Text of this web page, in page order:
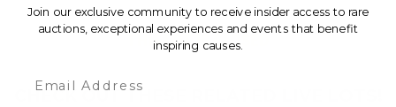
THIS LOT IS CLOSED
CHECK OUT THESE RELATED LIVE LOTS!
Join our exclusive community to receive insider access to rare
auctions, exceptional experiences and events that benefit
inspiring causes.